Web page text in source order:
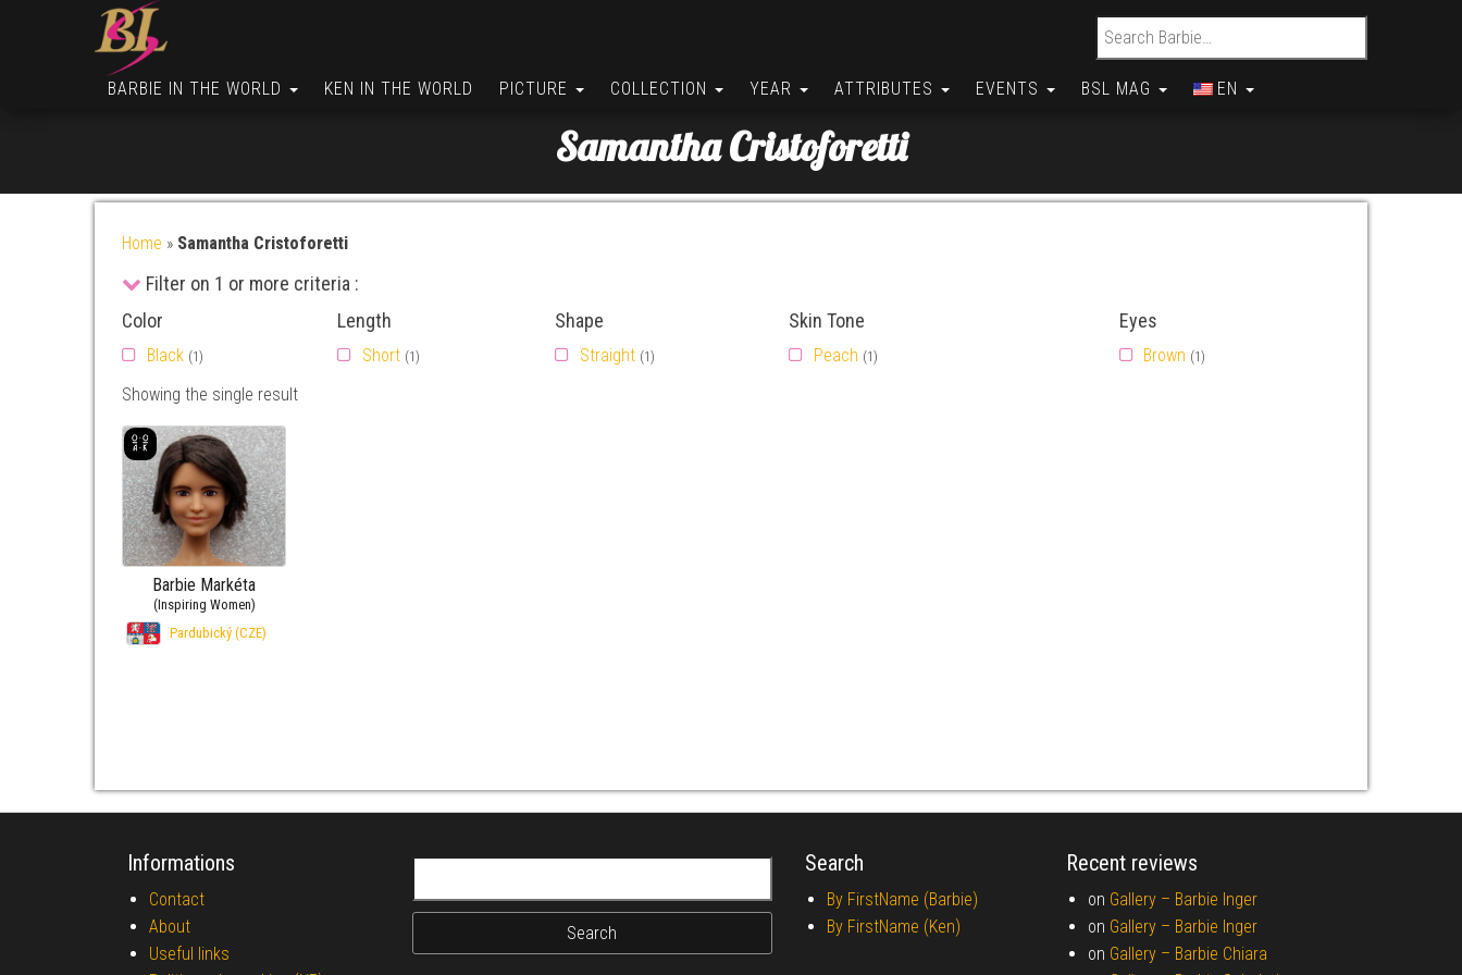
Search for:
BARBIE IN THE WORLD KEN IN THE WORLD PICTURE COLLECTION YEAR ATTRIBUTES EVENTS BSL MAG EN
Samantha Cristoforetti
Home » Samantha Cristoforetti
Filter on 1 or more criteria :
Color
Black (1)
Length
Short (1)
Shape
Straight (1)
Skin Tone
Peach (1)
Eyes
Brown (1)
Showing the single result
Barbie Markéta
(Inspiring Women)
Pardubický (CZE)
Informations
Contact
About
Useful links
Search
By FirstName (Barbie)
By FirstName (Ken)
Recent reviews
on Gallery – Barbie Inger
on Gallery – Barbie Inger
on Gallery – Barbie Chiara